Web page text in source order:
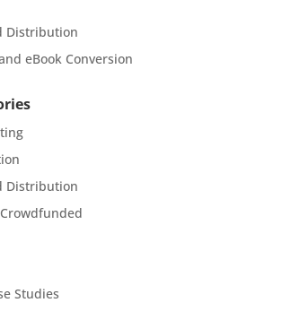
Distribution
eBook Conversion
Distribution
Studies